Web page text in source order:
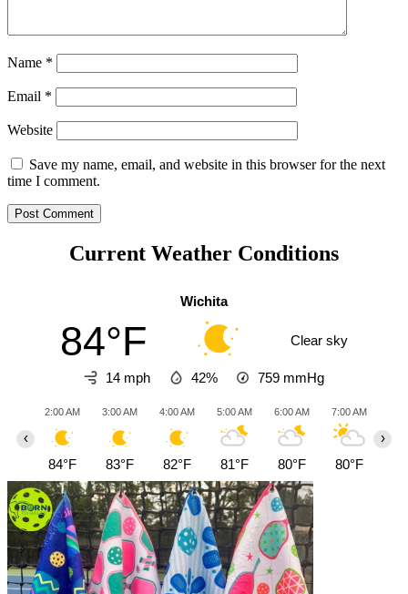
Name *
Email *
Website
Save my name, email, and website in this browser for the next
time I comment.
Current Weather Conditions
Wichita
84°F Clear sky
14 mph 42% 759 mmHg
2:00 AM
84°F
3:00 AM
83°F
4:00 AM
82°F
5:00 AM
81°F
6:00 AM
80°F
7:00 AM
80°F
‹ ›